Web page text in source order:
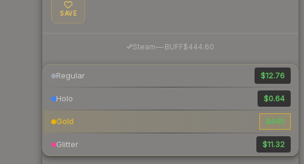
SAVE
Steam—· BUFF$444.60
Regular $12.76
Holo $0.64
Gold $445
Glitter $11.32